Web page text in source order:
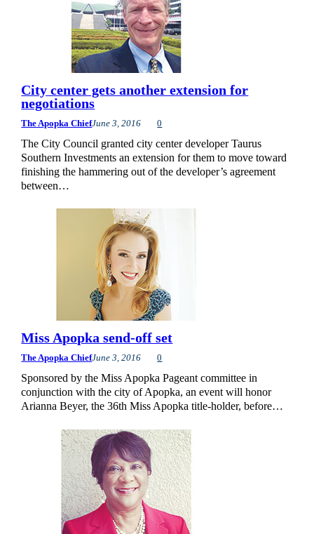
City center gets another extension for
negotiations
The Apopka ChiefJune 3, 2016 0
The City Council granted city center developer Taurus
Southern Investments an extension for them to move toward
finishing the hammering out of the developer’s agreement
between…
Miss Apopka send-off set
The Apopka ChiefJune 3, 2016 0
Sponsored by the Miss Apopka Pageant committee in
conjunction with the city of Apopka, an event will honor
Arianna Beyer, the 36th Miss Apopka title-holder, before…